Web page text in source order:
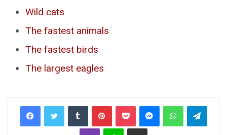
Wild cats
The fastest animals
The fastest birds
The largest eagles
Tumblr PinterestPocket MessengerWhatsApp
Viber Line Share via Email